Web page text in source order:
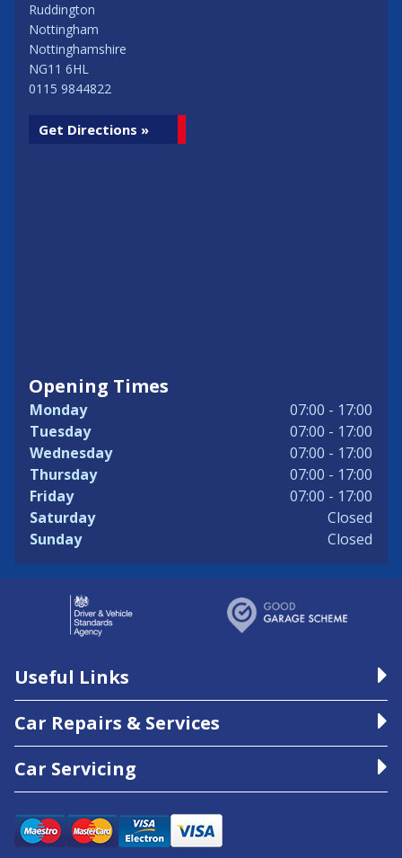
Ruddington
Nottingham
Nottinghamshire
NG11 6HL
0115 9844822
Get Directions »
Opening Times
Monday
07:00 - 17:00
Tuesday
07:00 - 17:00
Wednesday
07:00 - 17:00
Thursday
07:00 - 17:00
Friday
07:00 - 17:00
Saturday
Closed
Sunday
Closed
Useful Links
Car Repairs & Services
Car Servicing